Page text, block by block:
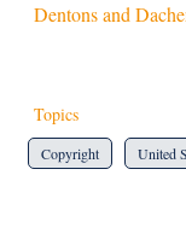
Dentons and
Topics
Copyright United